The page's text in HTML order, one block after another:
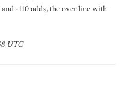
-110 odds, the over line with
UTC